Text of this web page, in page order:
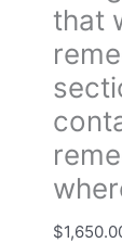
that
$
in
the
sections
where
DK
already
had
the